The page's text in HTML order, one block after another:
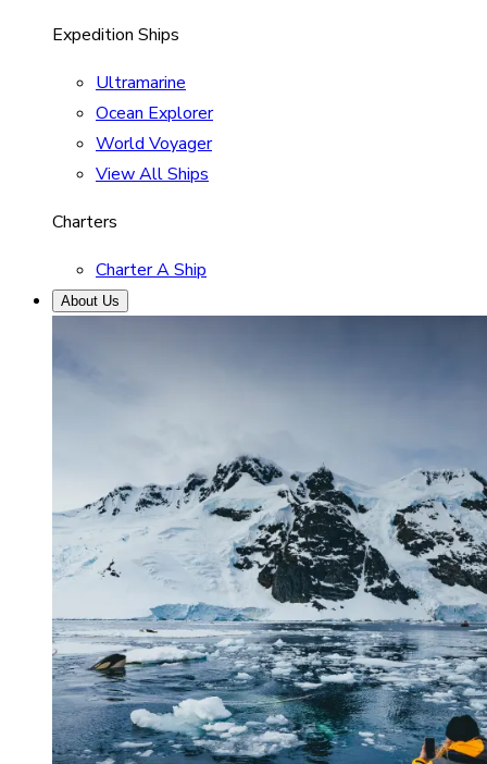
Expedition Ships
Ultramarine
Ocean Explorer
World Voyager
View All Ships
Charters
Charter A Ship
About Us